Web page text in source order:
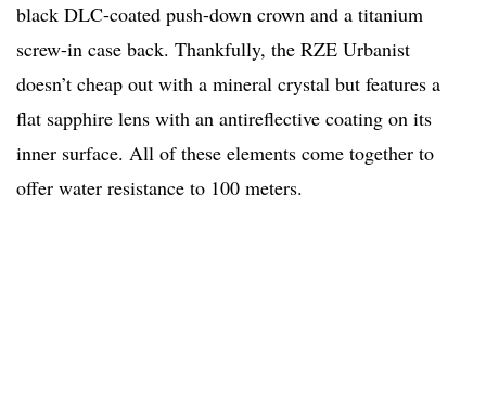
black DLC-coated push-down crown and a titanium
screw-in case back. Thankfully, the RZE Urbanist
doesn’t cheap out with a mineral crystal but features a
flat sapphire lens with an antireflective coating on its
inner surface. All of these elements come together to
offer water resistance to 100 meters.